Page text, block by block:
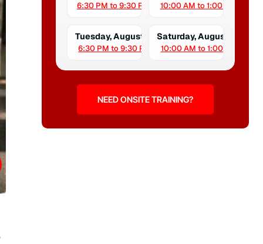
6:30 PM to 9:30 PM 10:00 AM to 1:00 PM
Tuesday, August 18
6:30 PM to 9:30 PM
Saturday, August 22
10:00 AM to 1:00 PM
NEED ONSITE TRAINING?